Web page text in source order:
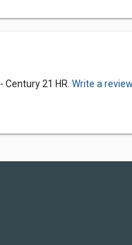
21 HR. Write a